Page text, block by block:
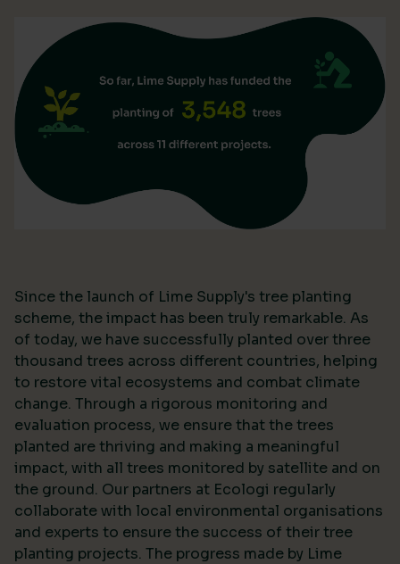
Since the launch of Lime Supply's tree planting
scheme, the impact has been truly remarkable. As
of today, we have successfully planted over three
thousand trees across different countries, helping
to restore vital ecosystems and combat climate
change. Through a rigorous monitoring and
evaluation process, we ensure that the trees
planted are thriving and making a meaningful
impact, with all trees monitored by satellite and on
the ground. Our partners at Ecologi regularly
collaborate with local environmental organisations
and experts to ensure the success of their tree
planting projects. The progress made by Lime